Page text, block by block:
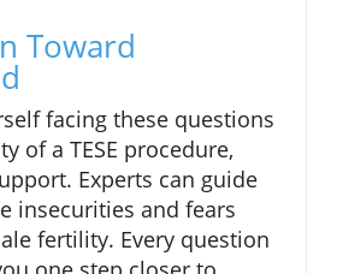
Toward
facing these questions
of a TESE procedure,
Experts can guide
insecurities and fears
fertility. Every question